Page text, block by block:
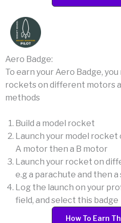
Aero Badge:
To earn your Aero Badge,
rockets on different motors
methods
Build a model rocket
Launch your model
A motor then a B motor
Launch your rocket on
e.g a parachute and then
Log the launch on your
field, and select this badge
How To Earn